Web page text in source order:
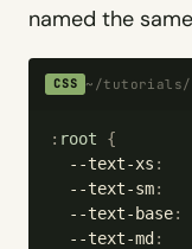
named the
CSS ~/tutorials/
: root {
  --text-xs
:
  --text-sm
:
  --text-base
:
  --text-md
: